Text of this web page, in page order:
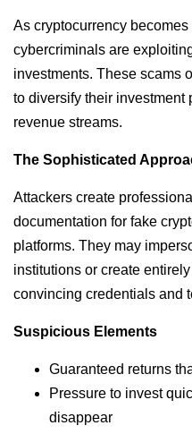
As cryptocurrency
cybercriminals are
investments. These scams
to diversify their investment
revenue streams.
The Sophisticated
Attackers create
documentation for fake
platforms. They may
institutions or create
convincing credentials and
Suspicious Elements
Guaranteed returns
Pressure to invest
disappear